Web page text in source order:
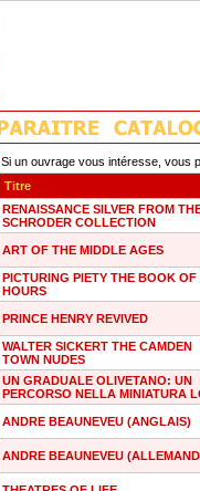
Si un ouvrage vous intéresse, vous
Titre
RENAISSANCE SILVER FROM
SCHRODER COLLECTION
ART OF THE MIDDLE AGES
PICTURING PIETY THE BOOK OF
HOURS
PRINCE HENRY REVIVED
WALTER SICKERT THE CAMDEN
TOWN NUDES
UN GRADUALE OLIVETANO: UN
PERCORSO NELLA MINIATURA
ANDRE BEAUNEVEU (ANGLAIS)
ANDRE BEAUNEVEU